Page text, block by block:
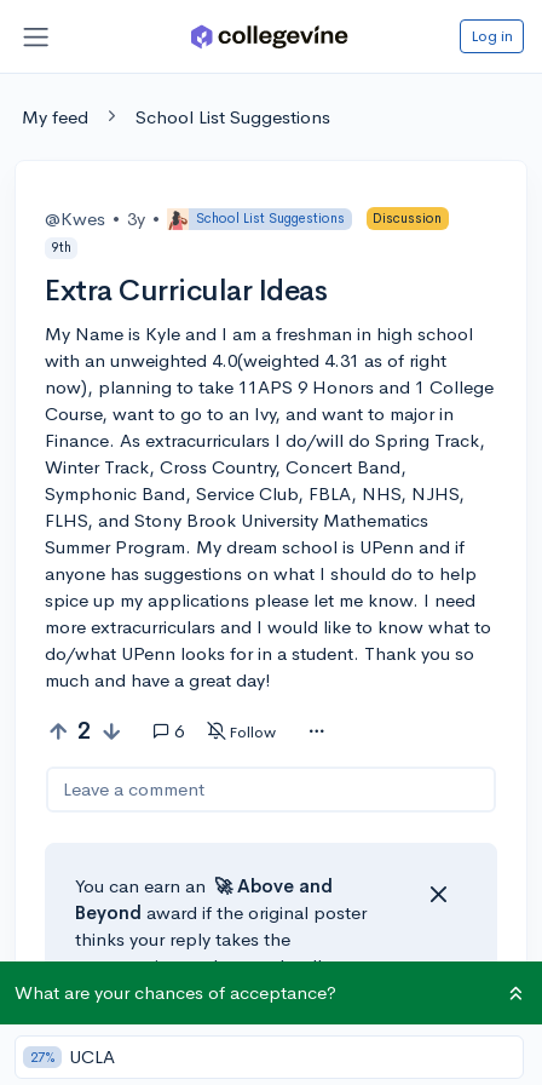
Log in
My feed School List Suggestions
@Kwes • 3y • School List Suggestions
Discussion
9th
Extra Curricular Ideas
My Name is Kyle and I am a freshman in high school
with an unweighted 4.0(weighted 4.31 as of right
now), planning to take 11APS 9 Honors and 1 College
Course, want to go to an Ivy, and want to major in
Finance. As extracurriculars I do/will do Spring Track,
Winter Track, Cross Country, Concert Band,
Symphonic Band, Service Club, FBLA, NHS, NJHS,
FLHS, and Stony Brook University Mathematics
Summer Program. My dream school is UPenn and if
anyone has suggestions on what I should do to help
spice up my applications please let me know. I need
more extracurriculars and I would like to know what to
do/what UPenn looks for in a student. Thank you so
much and have a great day!
2 6 Follow
Leave a comment
You can earn an 🚀 Above and
Beyond award if the original poster
thinks your reply takes the
conversation to the next level!
@Jael_S238
What are your chances of acceptance?
27% UCLA